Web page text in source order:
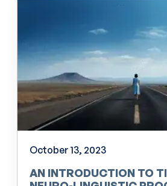
October 13, 2023
AN INTRODUCTION TO